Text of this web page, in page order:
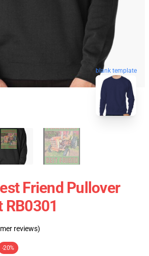
blank template
Friend Pullover
reviews)
-20%